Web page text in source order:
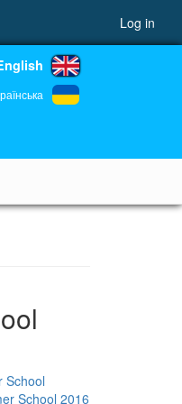
Log in
School
School 2016